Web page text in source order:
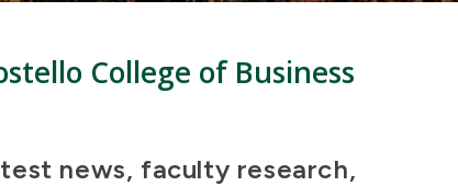
College of Business
news, faculty research,